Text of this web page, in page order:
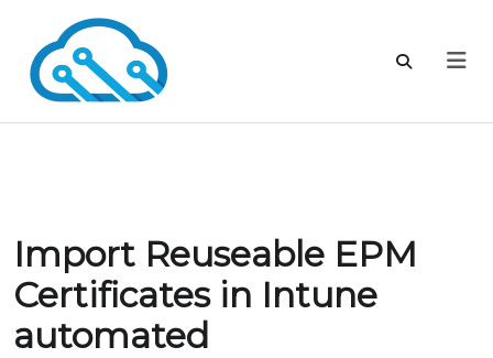
Import Reuseable EPM
Certificates in Intune
automated